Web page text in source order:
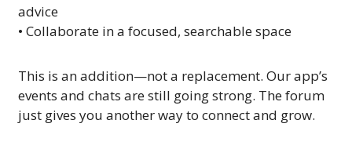
advice
• Collaborate in a focused, searchable space
This is an addition—not a replacement. Our app’s
events and chats are still going strong. The forum
just gives you another way to connect and grow.